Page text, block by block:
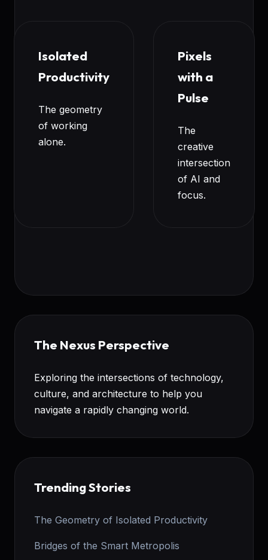
Isolated
Productivity
The geometry
of working
alone.
Pixels
with a
Pulse
The
creative
intersection
of AI and
focus.
The Nexus Perspective
Exploring the intersections of technology,
culture, and architecture to help you
navigate a rapidly changing world.
Trending Stories
The Geometry of Isolated Productivity
Bridges of the Smart Metropolis